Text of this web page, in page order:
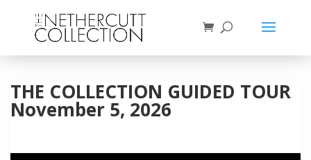
THE COLLECTION GUIDED TOUR
November 5, 2026